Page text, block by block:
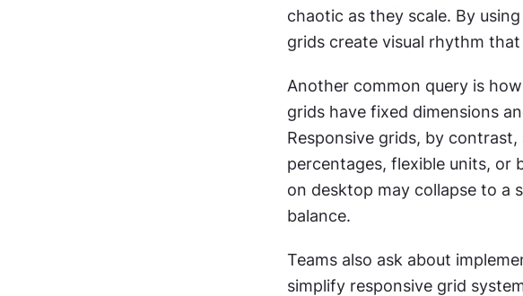
chaotic as they scale. By
grids create visual rhythm
Another common query is
grids have fixed dimensions
Responsive grids, by
percentages, flexible units, or
on desktop may collapse to a
balance.
Teams also ask about
simplify responsive grid